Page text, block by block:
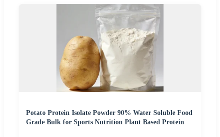
Potato Protein Isolate Powder 90% Water Soluble Food
Grade Bulk for Sports Nutrition Plant Based Protein